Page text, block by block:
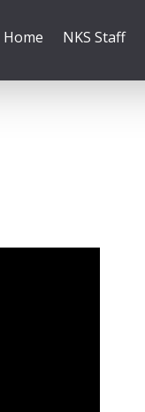
Home NKS Staff